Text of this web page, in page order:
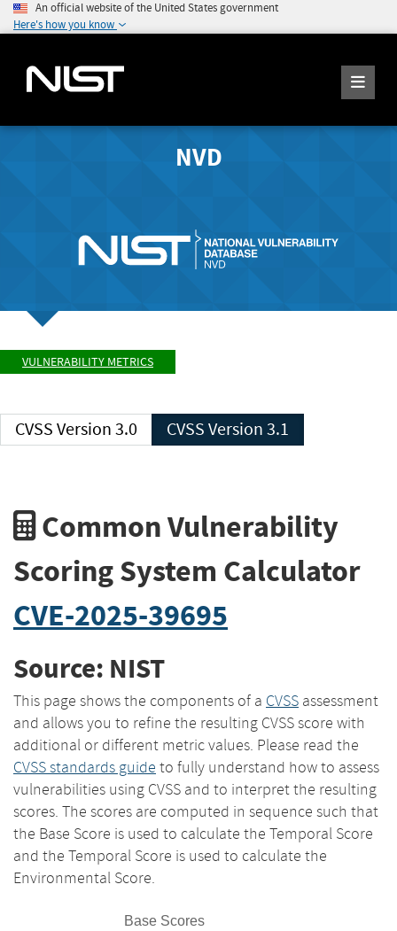
An official website of the United States government
Here's how you know
NVD
VULNERABILITY METRICS
CVSS Version 3.0 CVSS Version 3.1
Common Vulnerability
Scoring System Calculator
CVE-2025-39695
Source: NIST
This page shows the components of a CVSS assessment
and allows you to refine the resulting CVSS score with
additional or different metric values. Please read the
CVSS standards guide to fully understand how to assess
vulnerabilities using CVSS and to interpret the resulting
scores. The scores are computed in sequence such that
the Base Score is used to calculate the Temporal Score
and the Temporal Score is used to calculate the
Environmental Score.
Base Scores